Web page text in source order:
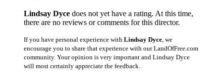
Lindsay Dyce does not yet have a rating. At this time,
there are no reviews or comments for this director.
If you have personal experience with Lindsay Dyce , we
encourage you to share that experience with our LandOfFree.com
community. Your opinion is very important and Lindsay Dyce
will most certainly appreciate the feedback.